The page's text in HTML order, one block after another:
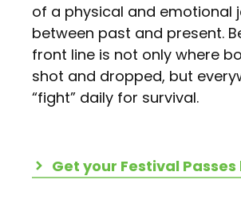
of a physical and emotional
between past and present.
front line is not only where
shot and dropped, but
“fight” daily for survival.
Get your Festival Passes